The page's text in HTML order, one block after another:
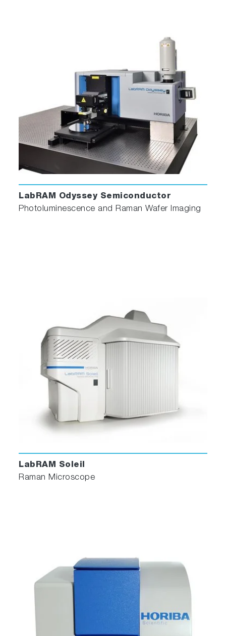
LabRAM Odyssey Semiconductor
Photoluminescence and Raman Wafer Imaging
LabRAM Soleil
Raman Microscope